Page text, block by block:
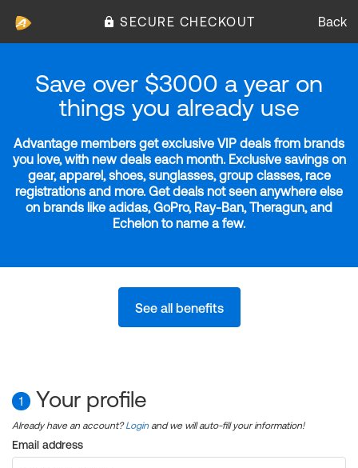
SECURE CHECKOUT Back
Save over $3000 a year on
things you already use
Advantage members get exclusive VIP deals from brands
you love, with new deals each month. Exclusive savings on
gear, apparel, shoes, sunglasses, group classes, race
registrations and more. Get deals not seen anywhere else
on brands like adidas, GoPro, Ray-Ban, Theragun, and
Echelon to name a few.
See all benefits
1 Your profile
Already have an account?Login and we will auto-fill your information!
Email address